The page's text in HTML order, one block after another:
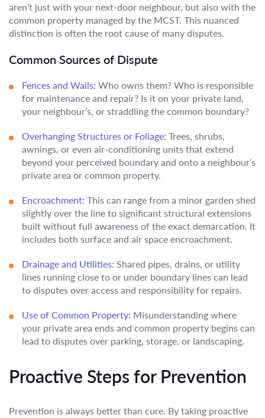
aren’t just with your next-door neighbour, but also with the
common property managed by the MCST. This nuanced
distinction is often the root cause of many disputes.
Common Sources of Dispute
Fences and Walls: Who owns them? Who is responsible
for maintenance and repair? Is it on your private land,
your neighbour’s, or straddling the common boundary?
Overhanging Structures or Foliage: Trees, shrubs,
awnings, or even air-conditioning units that extend
beyond your perceived boundary and onto a neighbour’s
private area or common property.
Encroachment: This can range from a minor garden shed
slightly over the line to significant structural extensions
built without full awareness of the exact demarcation. It
includes both surface and air space encroachment.
Drainage and Utilities: Shared pipes, drains, or utility
lines running close to or under boundary lines can lead
to disputes over access and responsibility for repairs.
Use of Common Property: Misunderstanding where
your private area ends and common property begins can
lead to disputes over parking, storage, or landscaping.
Proactive Steps for Prevention
Prevention is always better than cure. By taking proactive